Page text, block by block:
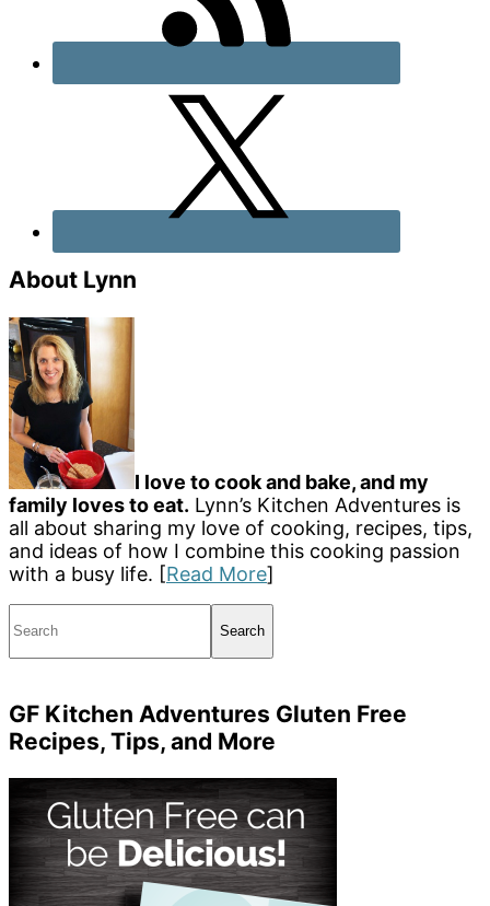
About Lynn
I love to cook and bake, and my
family loves to eat. Lynn’s Kitchen Adventures is
all about sharing my love of cooking, recipes, tips,
and ideas of how I combine this cooking passion
with a busy life. [Read More]
GF Kitchen Adventures Gluten Free
Recipes, Tips, and More